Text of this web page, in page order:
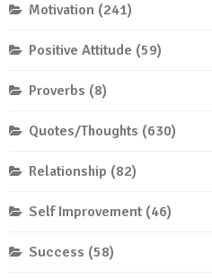
Motivation (241)
Positive Attitude (59)
Proverbs (8)
Quotes/Thoughts (630)
Relationship (82)
Self Improvement (46)
Success (58)